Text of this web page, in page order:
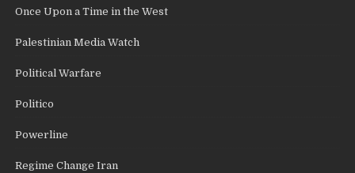
Once Upon a Time in the West
Palestinian Media Watch
Political Warfare
Politico
Powerline
Regime Change Iran